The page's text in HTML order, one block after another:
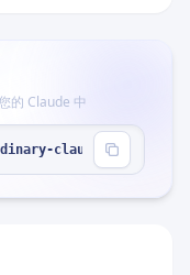
的 Claude 中
claude-skills --